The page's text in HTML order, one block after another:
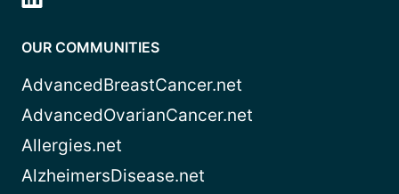
OUR COMMUNITIES
AdvancedBreastCancer.net
AdvancedOvarianCancer.net
Allergies.net
AlzheimersDisease.net